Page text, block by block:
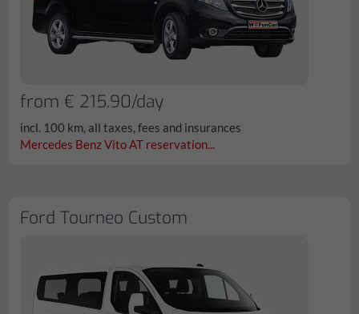
from € 215.90/day
incl. 100 km, all taxes, fees and insurances
Mercedes Benz Vito AT reservation...
Ford Tourneo Custom